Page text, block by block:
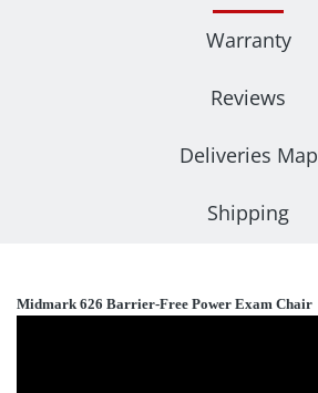
Warranty
Reviews
Deliveries Map
Shipping
Midmark 626 Barrier-Free Power Exam Chair